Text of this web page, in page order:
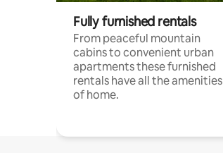
Fully furnished rentals
From peaceful mountain
cabins to convenient urban
apartments these furnished
rentals have all the amenities
of home.